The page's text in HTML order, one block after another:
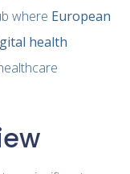
where European
health